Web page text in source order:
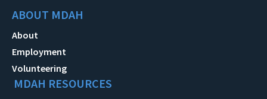
ABOUT MDAH
About
Employment
Volunteering
MDAH RESOURCES